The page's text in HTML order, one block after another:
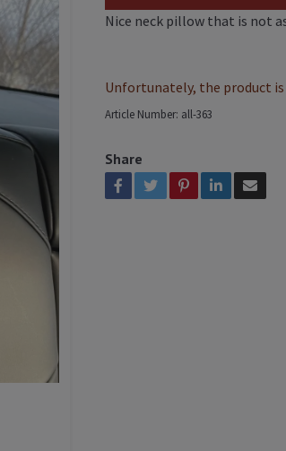
Nice neck pillow that is not
Unfortunately, the product
Article Number: all-363
Share